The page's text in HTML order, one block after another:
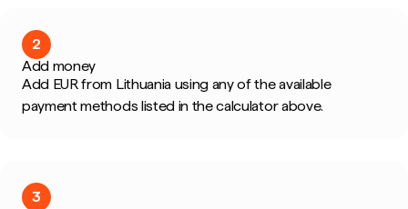
2
Add money
Add EUR from Lithuania using any of the available
payment methods listed in the calculator above.
3